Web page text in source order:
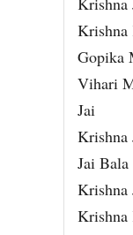
Krishna
Gopika
Vihari
Jai
Krishna
Jai
Krishna
Krishna